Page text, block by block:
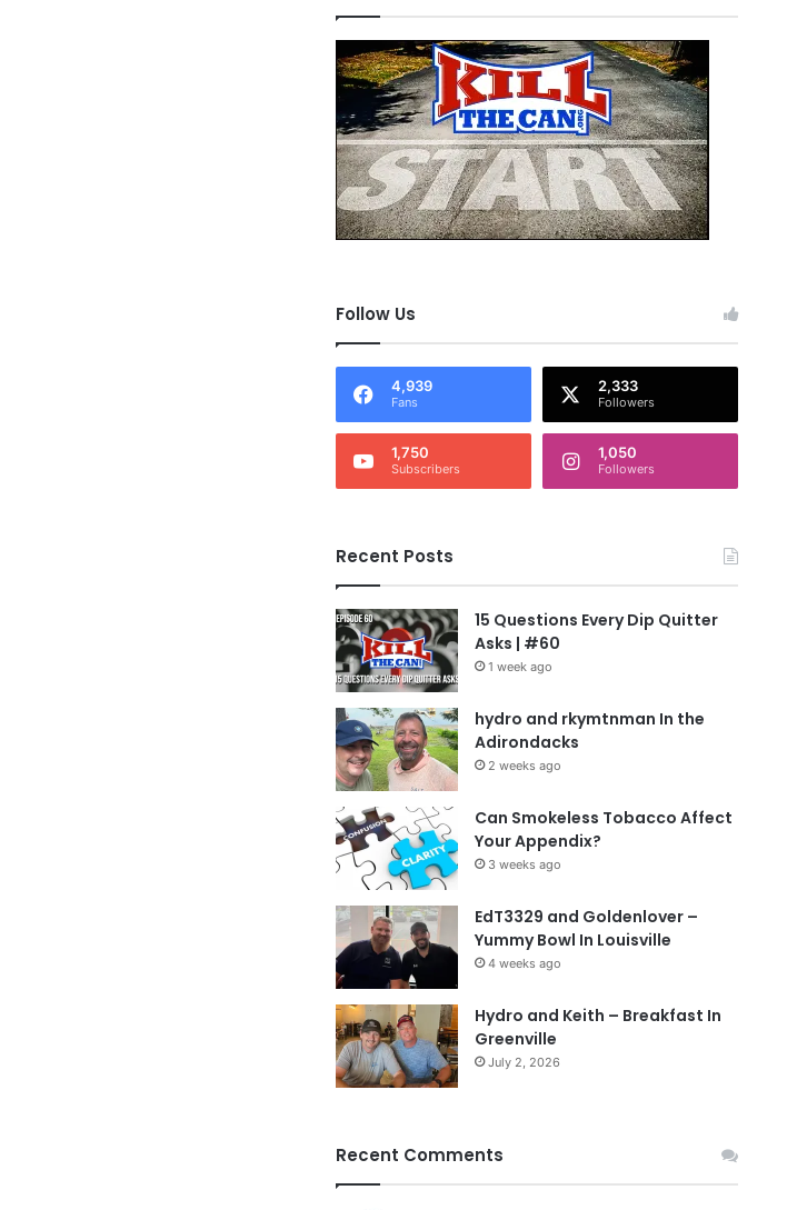
Follow Us
4,939
Fans
2,333
Followers
1,750
Subscribers
1,050
Followers
Recent Posts
15 Questions Every Dip Quitter
Asks | #60
1 week ago
hydro and rkymtnman In the
Adirondacks
2 weeks ago
Can Smokeless Tobacco Affect
Your Appendix?
3 weeks ago
EdT3329 and Goldenlover –
Yummy Bowl In Louisville
4 weeks ago
Hydro and Keith – Breakfast In
Greenville
July 2, 2026
Recent Comments